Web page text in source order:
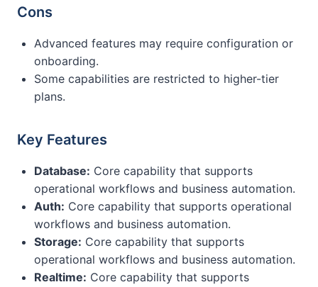
Cons
Advanced features may require configuration or
onboarding.
Some capabilities are restricted to higher-tier
plans.
Key Features
Database: Core capability that supports
operational workflows and business automation.
Auth: Core capability that supports operational
workflows and business automation.
Storage: Core capability that supports
operational workflows and business automation.
Realtime: Core capability that supports